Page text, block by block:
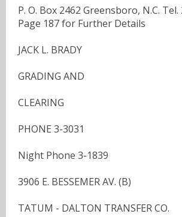
P. O. Box 2462 Greensboro, N.C. Tel.
Page 187 for Further Details
JACK L. BRADY
GRADING AND
CLEARING
PHONE 3-3031
Night Phone 3-1839
3906 E. BESSEMER AV. (B)
TATUM - DALTON TRANSFER CO.